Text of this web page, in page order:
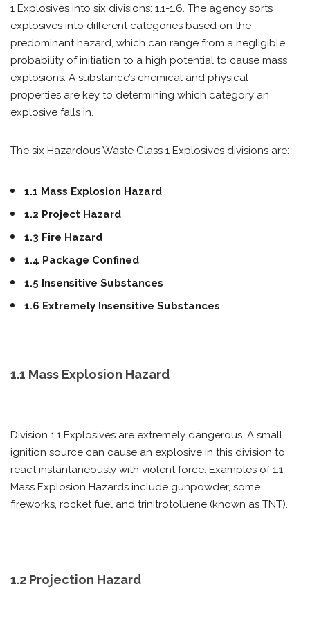
1 Explosives into six divisions: 1.1-1.6. The agency sorts
explosives into different categories based on the
predominant hazard, which can range from a negligible
probability of initiation to a high potential to cause mass
explosions. A substance’s chemical and physical
properties are key to determining which category an
explosive falls in.
The six Hazardous Waste Class 1 Explosives divisions are:
1.1 Mass Explosion Hazard
1.2 Project Hazard
1.3 Fire Hazard
1.4 Package Confined
1.5 Insensitive Substances
1.6 Extremely Insensitive Substances
1.1 Mass Explosion Hazard
Division 1.1 Explosives are extremely dangerous. A small
ignition source can cause an explosive in this division to
react instantaneously with violent force. Examples of 1.1
Mass Explosion Hazards include gunpowder, some
fireworks, rocket fuel and trinitrotoluene (known as TNT).
1.2 Projection Hazard